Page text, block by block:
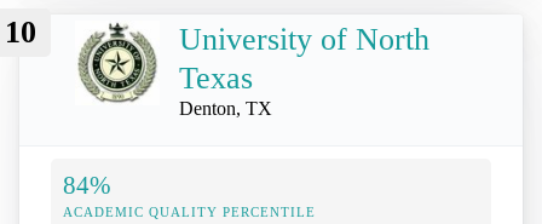
10
University of North
Texas
Denton, TX
84%
ACADEMIC QUALITY PERCENTILE